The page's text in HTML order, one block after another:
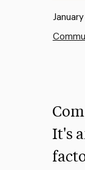
Published:
It's